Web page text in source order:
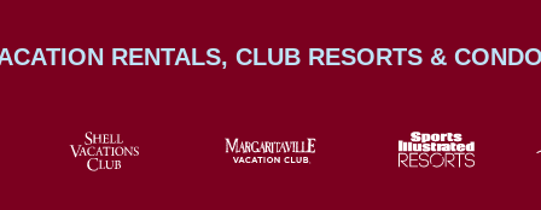
RENTALS, CLUB RESORTS &